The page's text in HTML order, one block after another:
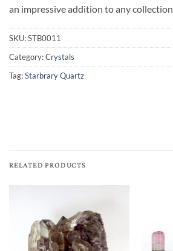
an impressive addition to any collection.
SKU:STB0011
Category:Crystals
Tag:Starbrary Quartz
RELATED PRODUCTS